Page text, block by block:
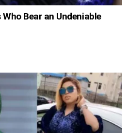
Bear an Undeniable